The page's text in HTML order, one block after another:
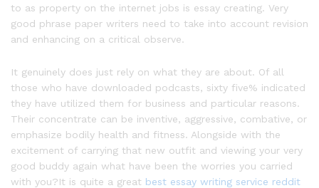
to as property on the internet jobs is essay creating. Very
good phrase paper writers need to take into account revision
and enhancing on a critical observe.
It genuinely does just rely on what they are about. Of all
those who have downloaded podcasts, sixty five% indicated
they have utilized them for business and particular reasons.
Their concentrate can be inventive, aggressive, combative, or
emphasize bodily health and fitness. Alongside with the
excitement of carrying that new outfit and viewing your very
good buddy again what have been the worries you carried
with you?It is quite a great best essay writing service reddit